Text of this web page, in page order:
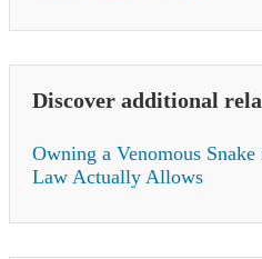
Discover additional
Owning a Venomous
Law Actually Allows